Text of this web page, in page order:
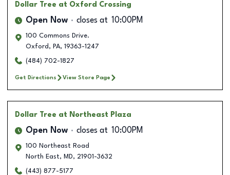
Dollar Tree at Oxford Crossing
Open Now closes at 10:00PM
100 Commons Drive.
Oxford , PA, 19363-1247
(484) 702-1827
Get Directions View Store Page
Dollar Tree at Northeast Plaza
Open Now closes at 10:00PM
100 Northeast Road
North East, MD, 21901-3632
(443) 877-5177